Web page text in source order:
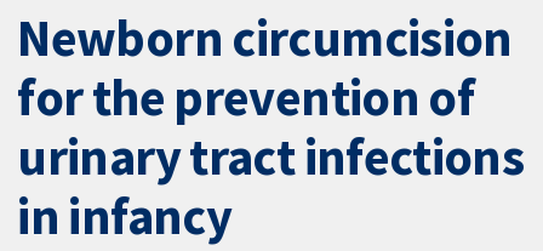
Newborn circumcision
for the prevention of
urinary tract infections
in infancy